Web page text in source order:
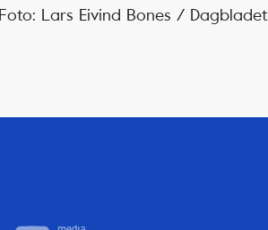
Lars Eivind Bones / Dagbladet